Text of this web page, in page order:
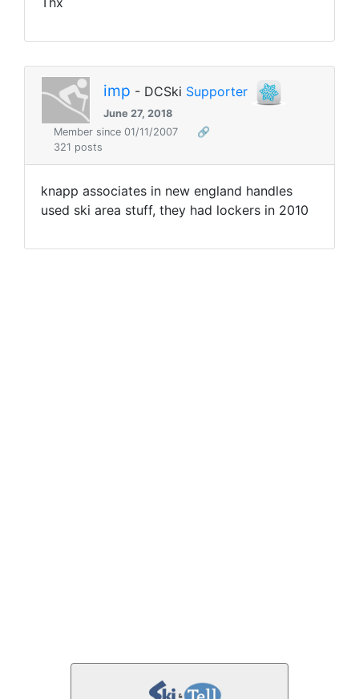
imp - DCSki Supporter
June 27, 2018
Member since 01/11/2007
🔗
321 posts
knapp associates in new england handles
used ski area stuff, they had lockers in 2010